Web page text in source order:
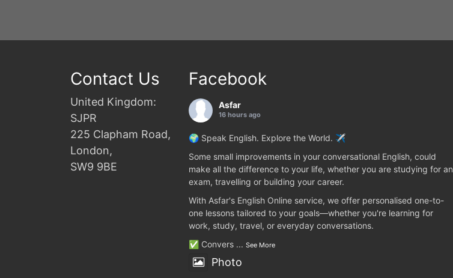
Contact Us
United Kingdom:
SJPR
225 Clapham Road,
London,
SW9 9BE
Facebook
Asfar
16 hours ago
🌍 Speak English. Explore the World. ✈️
Some small improvements in your conversational English, could
make all the difference to your life, whether you are studying for an
exam, travelling or building your career.
With Asfar's English Online service, we offer personalised one-to-
one lessons tailored to your goals—whether you're learning for
work, study, travel, or everyday conversations.
✅ Convers ... See More
Photo